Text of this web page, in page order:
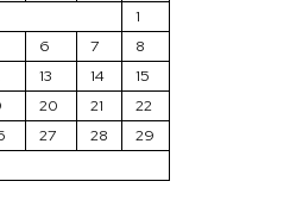
1
6 7
8
13 14
15
20 21
22
27 28
29